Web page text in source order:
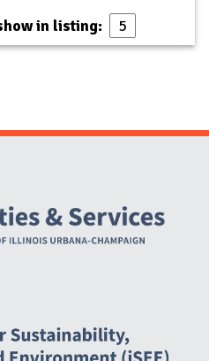
in listing:
and Social Media